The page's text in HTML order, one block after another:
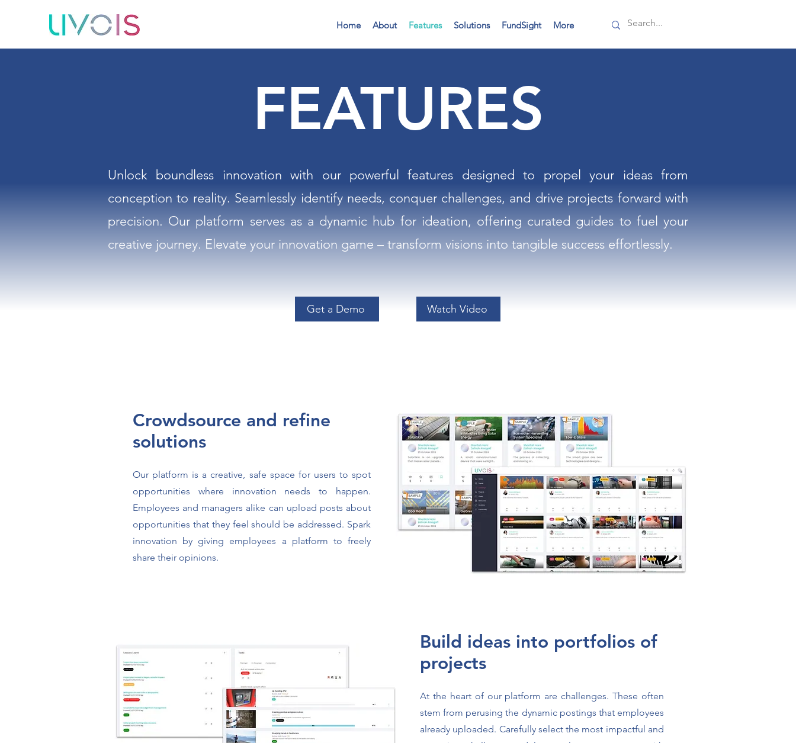
Home About Features Solutions FundSight More
FEATURES
Unlock boundless innovation with our powerful features designed to propel your ideas from
conception to reality. Seamlessly identify needs, conquer challenges, and drive projects forward with
precision. Our platform serves as a dynamic hub for ideation, offering curated guides to fuel your
creative journey. Elevate your innovation game – transform visions into tangible success effortlessly.
Get a Demo Watch Video
Crowdsource and refine
solutions
Our platform is a creative, safe space for users to spot
opportunities where innovation needs to happen.
Employees and managers alike can upload posts about
opportunities that they feel should be addressed. Spark
innovation by giving employees a platform to freely
share their opinions.
Build ideas into portfolios of
projects
At the heart of our platform are challenges. These often
stem from perusing the dynamic postings that employees
already uploaded. Carefully select the most impactful and